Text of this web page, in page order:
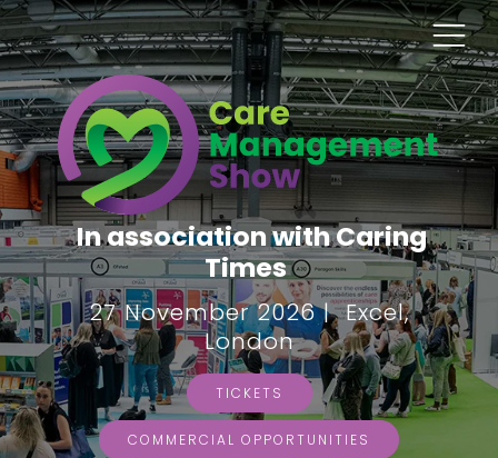
In association with Caring
Times
27 November 2026 | Excel,
London
TICKETS
COMMERCIAL OPPORTUNITIES